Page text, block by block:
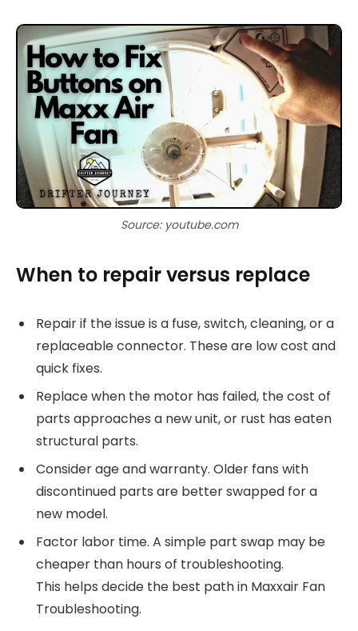
Source: youtube.com
When to repair versus replace
Repair if the issue is a fuse, switch, cleaning, or a
replaceable connector. These are low cost and
quick fixes.
Replace when the motor has failed, the cost of
parts approaches a new unit, or rust has eaten
structural parts.
Consider age and warranty. Older fans with
discontinued parts are better swapped for a
new model.
Factor labor time. A simple part swap may be
cheaper than hours of troubleshooting.
This helps decide the best path in Maxxair Fan
Troubleshooting.